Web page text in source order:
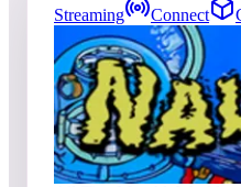
Streaming
Connect
0entries Updated
Top score
No scores yet
Nautilus